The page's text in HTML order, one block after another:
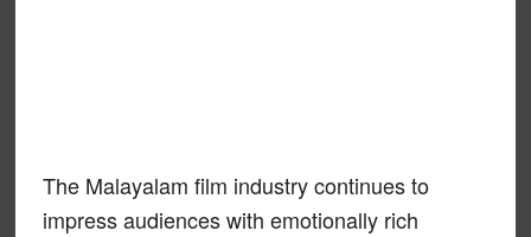
The Malayalam film industry continues to
impress audiences with emotionally rich